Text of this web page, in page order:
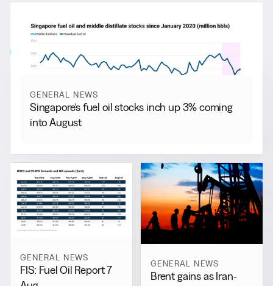
More from General News
View all
GENERAL NEWS
Singapore’s fuel oil stocks inch up 3% coming
into August
GENERAL NEWS
FIS: Fuel Oil Report 7
GENERAL NEWS
Brent gains as Iran-